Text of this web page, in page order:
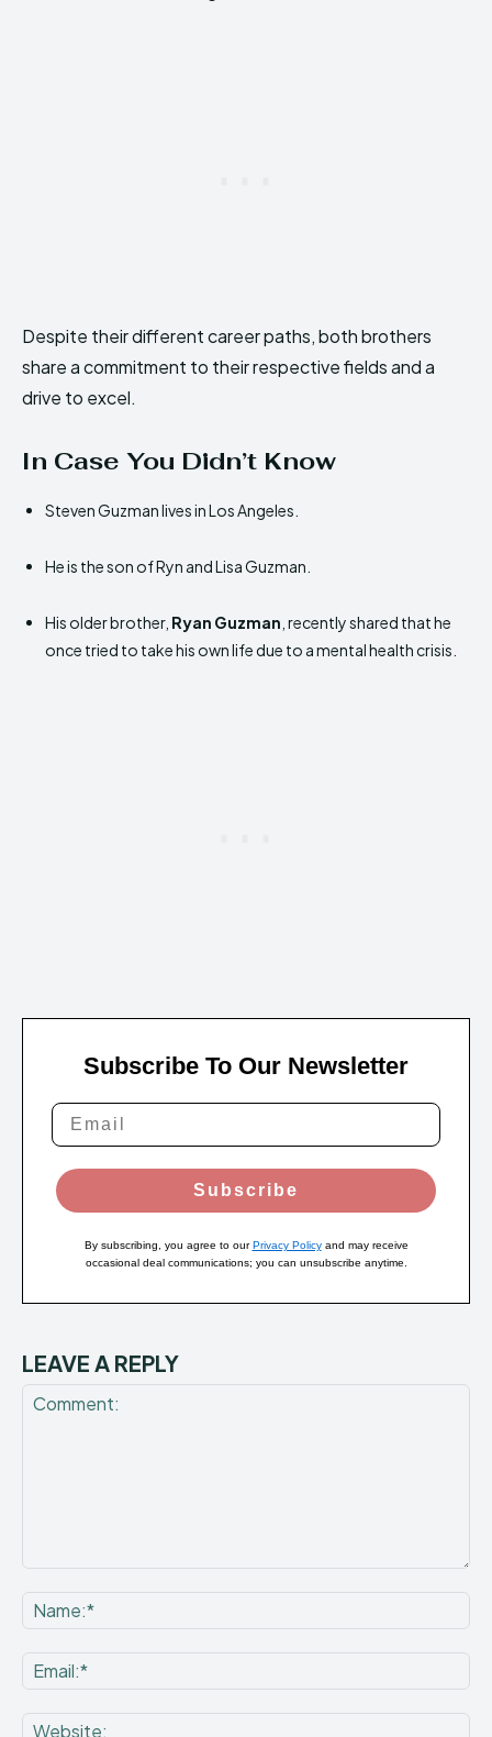
Despite their different career paths, both brothers
share a commitment to their respective fields and a
drive to excel.
In Case You Didn’t Know
Steven Guzman lives in Los Angeles.
He is the son of Ryn and Lisa Guzman.
His older brother, Ryan Guzman , recently shared that he
once tried to take his own life due to a mental health crisis.
Subscribe To Our Newsletter
Subscribe
By subscribing, you agree to ourPrivacy Policyand may receive
occasional deal communications; you can unsubscribe anytime.
LEAVE A REPLY